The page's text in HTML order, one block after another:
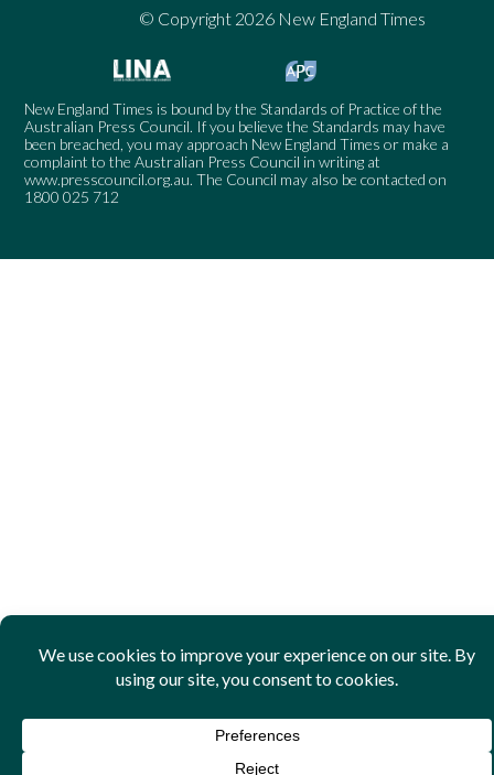
© Copyright 2026 New England Times
New England Times is bound by the Standards of Practice of the
Australian Press Council. If you believe the Standards may have
been breached, you may approach New England Times or make a
complaint to the Australian Press Council in writing at
www.presscouncil.org.au. The Council may also be contacted on
1800 025 712